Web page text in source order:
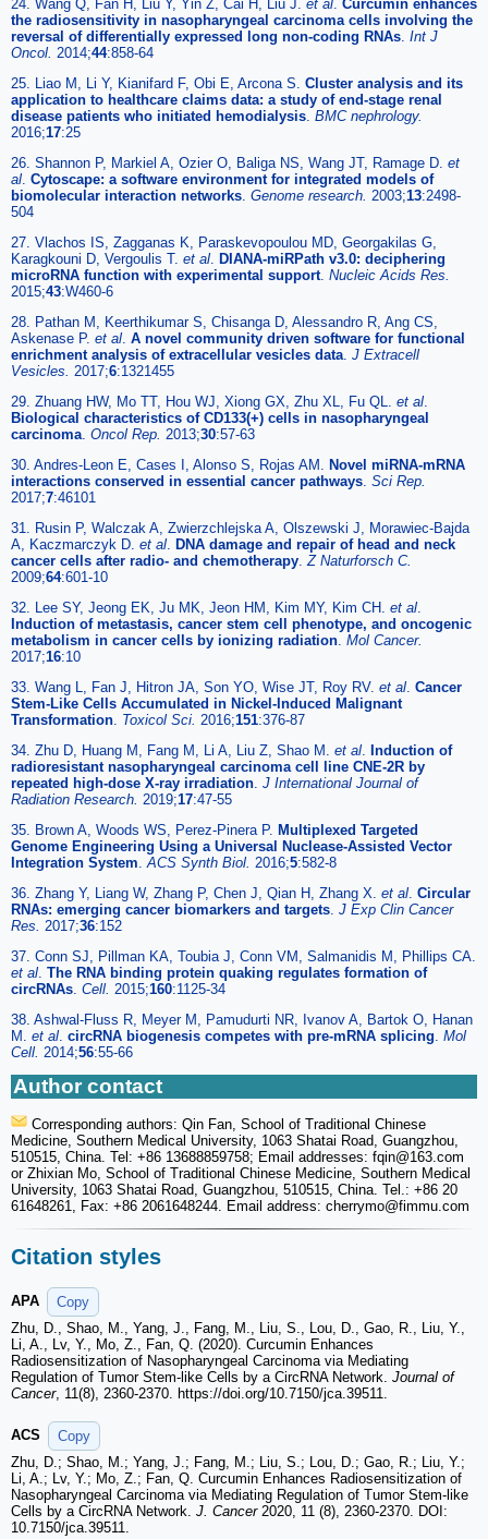
24. Wang Q, Fan H, Liu Y, Yin Z, Cai H, Liu J. et al. Curcumin enhances
the radiosensitivity in nasopharyngeal carcinoma cells involving the
reversal of differentially expressed long non-coding RNAs. Int J
Oncol. 2014;44:858-64
25. Liao M, Li Y, Kianifard F, Obi E, Arcona S. Cluster analysis and its
application to healthcare claims data: a study of end-stage renal
disease patients who initiated hemodialysis. BMC nephrology.
2016;17:25
26. Shannon P, Markiel A, Ozier O, Baliga NS, Wang JT, Ramage D. et
al. Cytoscape: a software environment for integrated models of
biomolecular interaction networks. Genome research. 2003;13:2498-
504
27. Vlachos IS, Zagganas K, Paraskevopoulou MD, Georgakilas G,
Karagkouni D, Vergoulis T. et al. DIANA-miRPath v3.0: deciphering
microRNA function with experimental support. Nucleic Acids Res.
2015;43:W460-6
28. Pathan M, Keerthikumar S, Chisanga D, Alessandro R, Ang CS,
Askenase P. et al. A novel community driven software for functional
enrichment analysis of extracellular vesicles data. J Extracell
Vesicles. 2017;6:1321455
29. Zhuang HW, Mo TT, Hou WJ, Xiong GX, Zhu XL, Fu QL. et al.
Biological characteristics of CD133(+) cells in nasopharyngeal
carcinoma. Oncol Rep. 2013;30:57-63
30. Andres-Leon E, Cases I, Alonso S, Rojas AM. Novel miRNA-mRNA
interactions conserved in essential cancer pathways. Sci Rep.
2017;7:46101
31. Rusin P, Walczak A, Zwierzchlejska A, Olszewski J, Morawiec-Bajda
A, Kaczmarczyk D. et al. DNA damage and repair of head and neck
cancer cells after radio- and chemotherapy.Z Naturforsch C.
2009;64:601-10
32. Lee SY, Jeong EK, Ju MK, Jeon HM, Kim MY, Kim CH. et al.
Induction of metastasis, cancer stem cell phenotype, and oncogenic
metabolism in cancer cells by ionizing radiation. Mol Cancer.
2017;16:10
33. Wang L, Fan J, Hitron JA, Son YO, Wise JT, Roy RV. et al. Cancer
Stem-Like Cells Accumulated in Nickel-Induced Malignant
Transformation. Toxicol Sci. 2016;151:376-87
34. Zhu D, Huang M, Fang M, Li A, Liu Z, Shao M. et al. Induction of
radioresistant nasopharyngeal carcinoma cell line CNE-2R by
repeated high-dose X-ray irradiation. J International Journal of
Radiation Research. 2019;17:47-55
35. Brown A, Woods WS, Perez-Pinera P. Multiplexed Targeted
Genome Engineering Using a Universal Nuclease-Assisted Vector
Integration System.ACS Synth Biol. 2016;5:582-8
36. Zhang Y, Liang W, Zhang P, Chen J, Qian H, Zhang X. et al. Circular
RNAs: emerging cancer biomarkers and targets. J Exp Clin Cancer
Res. 2017;36:152
37. Conn SJ, Pillman KA, Toubia J, Conn VM, Salmanidis M, Phillips CA.
et al. The RNA binding protein quaking regulates formation of
circRNAs. Cell. 2015;160:1125-34
38. Ashwal-Fluss R, Meyer M, Pamudurti NR, Ivanov A, Bartok O, Hanan
M. et al. circRNA biogenesis competes with pre-mRNA splicing. Mol
Cell. 2014;56:55-66
Author contact
Corresponding authors: Qin Fan, School of Traditional Chinese
Medicine, Southern Medical University, 1063 Shatai Road, Guangzhou,
510515, China. Tel: +86 13688859758; Email addresses: fqin@163.com
or Zhixian Mo, School of Traditional Chinese Medicine, Southern Medical
University, 1063 Shatai Road, Guangzhou, 510515, China. Tel.: +86 20
61648261, Fax: +86 2061648244. Email address: cherrymo@fimmu.com
Citation styles
APA
Copy
Zhu, D., Shao, M., Yang, J., Fang, M., Liu, S., Lou, D., Gao, R., Liu, Y.,
Li, A., Lv, Y., Mo, Z., Fan, Q. (2020). Curcumin Enhances
Radiosensitization of Nasopharyngeal Carcinoma via Mediating
Regulation of Tumor Stem-like Cells by a CircRNA Network. Journal of
Cancer, 11(8), 2360-2370. https://doi.org/10.7150/jca.39511.
ACS
Copy
Zhu, D.; Shao, M.; Yang, J.; Fang, M.; Liu, S.; Lou, D.; Gao, R.; Liu, Y.;
Li, A.; Lv, Y.; Mo, Z.; Fan, Q. Curcumin Enhances Radiosensitization of
Nasopharyngeal Carcinoma via Mediating Regulation of Tumor Stem-like
Cells by a CircRNA Network. J. Cancer2020, 11 (8), 2360-2370. DOI:
10.7150/jca.39511.